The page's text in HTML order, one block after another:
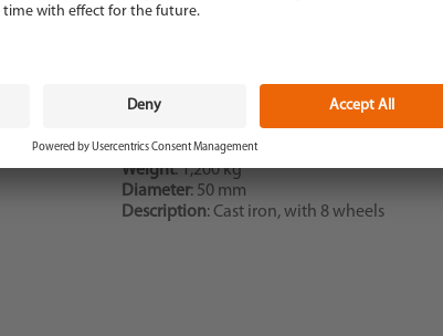
Description: Dresser
Weight: 1,200 kg
Diameter: 50 mm
Description: Cast iron, with 8 wheels